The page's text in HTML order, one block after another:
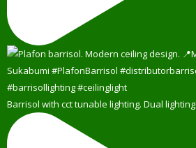
Barrisol with cct tunable lighting. Dual lighting